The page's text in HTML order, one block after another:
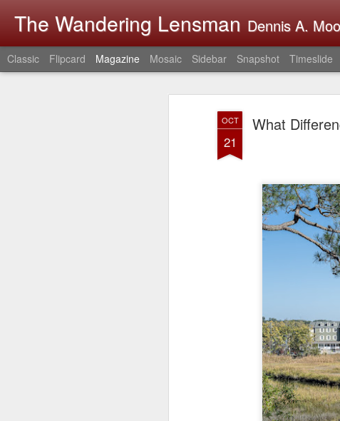
OCT
21
What
The Wandering Lensman Dennis A.
Classic Flipcard Magazine Mosaic Sidebar Snapshot Timeslide